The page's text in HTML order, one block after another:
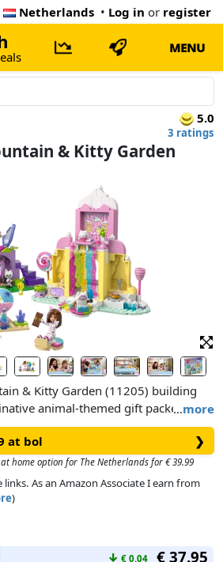
Netherlands • Log in or register
MENU
5.0
3 ratings
& Kitty Garden
…more
& Kitty Garden (11205) building
animal-themed gift packed with
figures. This LEGO pretend-play
idea for girls and boys aged 4 years
playset features 2 movie locations
including Gabby, Pandy Paws and
immerses little ones into a
riding on doughnut floats.
retreat where Kitty Fairy sits on
at bol ❯
home option for The Netherlands for € 39.99
As an Amazon Associate I earn from
)
↓ € 0.04 € 37.95